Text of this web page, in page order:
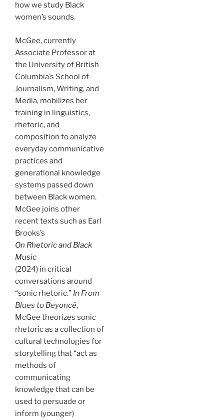
how we study Black
women’s sounds.
McGee, currently
Associate Professor at
the University of British
Columbia’s School of
Journalism, Writing, and
Media, mobilizes her
training in linguistics,
rhetoric, and
composition to analyze
everyday communicative
practices and
generational knowledge
systems passed down
between Black women.
McGee joins other
recent texts such as Earl
Brooks’s
On Rhetoric and Black
Music
(2024) in critical
conversations around
“sonic rhetoric.” In From
Blues to Beyoncé,
McGee theorizes sonic
rhetoric as a collection of
cultural technologies for
storytelling that “act as
methods of
communicating
knowledge that can be
used to persuade or
inform (younger)